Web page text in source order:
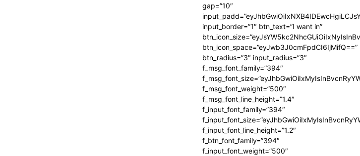
gap=”10″
input_border=”1″ btn_text=”I want in”
btn_icon_space=”eyJwb3J0cmFpdCI6IjMifQ==”
btn_radius=”3″ input_radius=”3″
f_msg_font_family=”394″
f_msg_font_weight=”500″
f_msg_font_line_height=”1.4″
f_input_font_family=”394″
f_input_font_line_height=”1.2″
f_btn_font_family=”394″
f_input_font_weight=”500″